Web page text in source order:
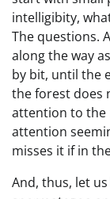
intelligibity,
The questions.
along the way
by bit, until the
the forest does
attention to the
attention
misses it if in
And, thus, let